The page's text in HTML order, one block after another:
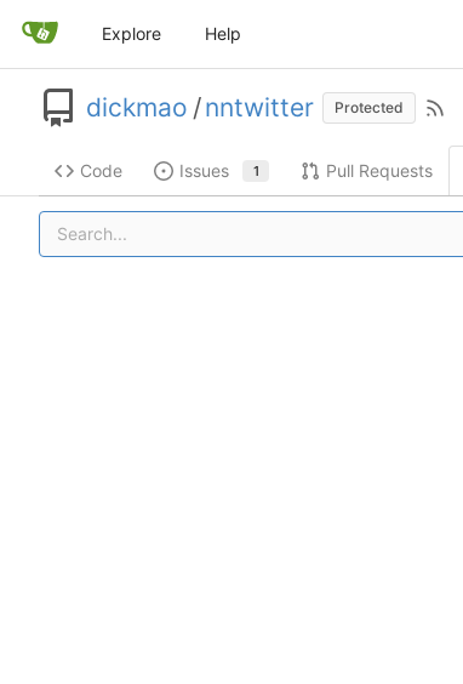
Explore Help
dickmao /nntwitter Protected
Code Issues 1 Pull Requests